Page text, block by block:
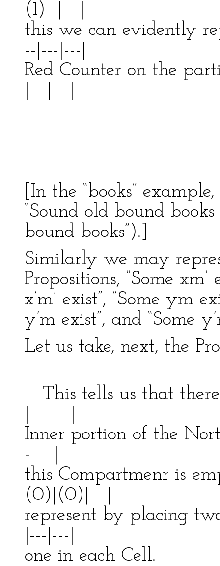
(1) | |
this we can evidently
--|---|---|
Red Counter on the
[In the “books”
“Sound old bound
bound books”).]
Similarly we may
Propositions, “Some xm’
x’m’ exist”, “Some ym
y’m exist”, and “Some
Let us take, next, the
This tells us that
Inner portion of the
- |
this Compartmenr is
(0)|(0)| |
represent by placing
|---|---|
one in